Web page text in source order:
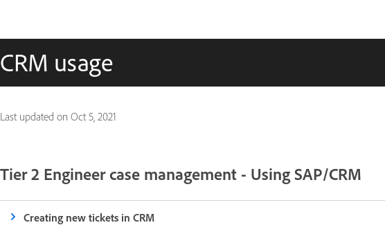
CRM usage
Last updated on Oct 5, 2021
Tier 2 Engineer case management - Using SAP/CRM
Creating new tickets in CRM